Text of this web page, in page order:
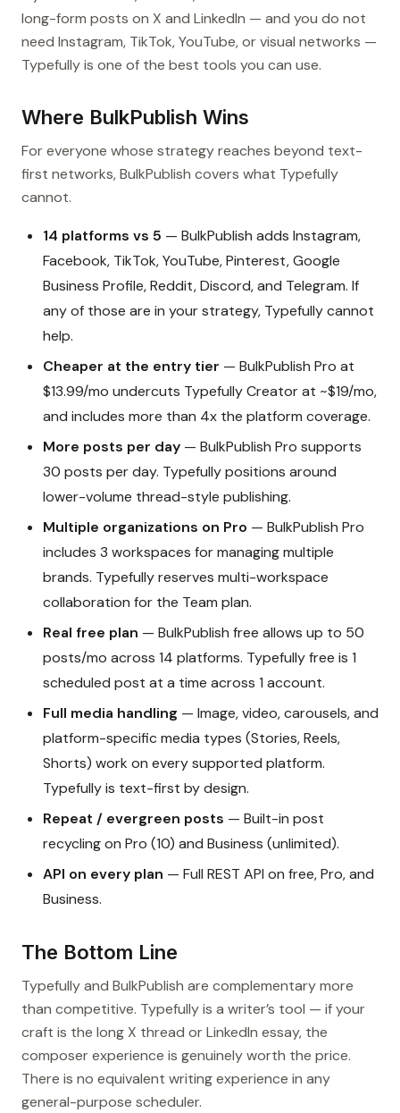
long-form posts on X and LinkedIn — and you do not
need Instagram, TikTok, YouTube, or visual networks —
Typefully is one of the best tools you can use.
Where BulkPublish Wins
For everyone whose strategy reaches beyond text-
first networks, BulkPublish covers what Typefully
cannot.
14 platforms vs 5 — BulkPublish adds Instagram,
Facebook, TikTok, YouTube, Pinterest, Google
Business Profile, Reddit, Discord, and Telegram. If
any of those are in your strategy, Typefully cannot
help.
Cheaper at the entry tier — BulkPublish Pro at
$13.99/mo undercuts Typefully Creator at ~$19/mo,
and includes more than 4x the platform coverage.
More posts per day — BulkPublish Pro supports
30 posts per day. Typefully positions around
lower-volume thread-style publishing.
Multiple organizations on Pro — BulkPublish Pro
includes 3 workspaces for managing multiple
brands. Typefully reserves multi-workspace
collaboration for the Team plan.
Real free plan — BulkPublish free allows up to 50
posts/mo across 14 platforms. Typefully free is 1
scheduled post at a time across 1 account.
Full media handling — Image, video, carousels, and
platform-specific media types (Stories, Reels,
Shorts) work on every supported platform.
Typefully is text-first by design.
Repeat / evergreen posts — Built-in post
recycling on Pro (10) and Business (unlimited).
API on every plan — Full REST API on free, Pro, and
Business.
The Bottom Line
Typefully and BulkPublish are complementary more
than competitive. Typefully is a writer’s tool — if your
craft is the long X thread or LinkedIn essay, the
composer experience is genuinely worth the price.
There is no equivalent writing experience in any
general-purpose scheduler.